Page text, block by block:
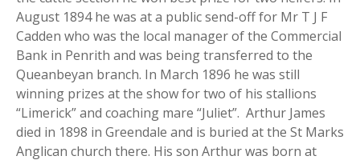
August 1894 he was at a public send-off for Mr T J F
Cadden who was the local manager of the Commercial
Bank in Penrith and was being transferred to the
Queanbeyan branch. In March 1896 he was still
winning prizes at the show for two of his stallions
“Limerick” and coaching mare “Juliet”. Arthur James
died in 1898 in Greendale and is buried at the St Marks
Anglican church there. His son Arthur was born at